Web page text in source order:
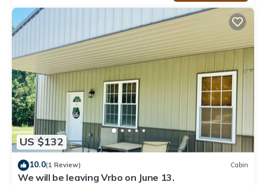
US $132
10.0(1 Review) Cabin
We will be leaving Vrbo on June 13.